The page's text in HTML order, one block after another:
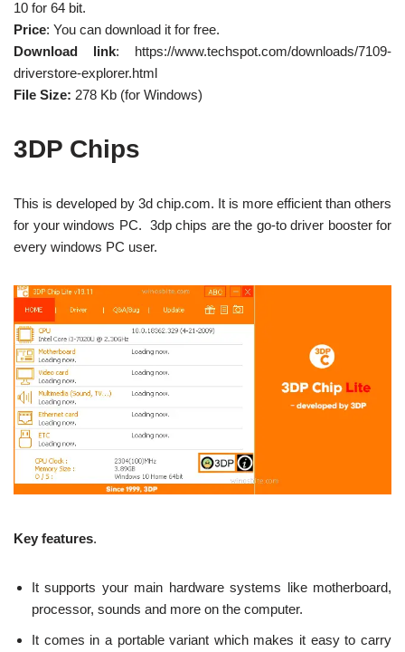
10 for 64 bit.
Price: You can download it for free.
Download link: https://www.techspot.com/downloads/7109-
driverstore-explorer.html
File Size: 278 Kb (for Windows)
3DP Chips
This is developed by 3d chip.com. It is more efficient than others
for your windows PC. 3dp chips are the go-to driver booster for
every windows PC user.
Key features.
It supports your main hardware systems like motherboard,
processor, sounds and more on the computer.
It comes in a portable variant which makes it easy to carry